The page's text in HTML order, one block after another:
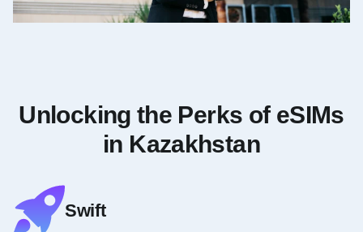
Unlocking the Perks of eSIMs
in Kazakhstan
Swift